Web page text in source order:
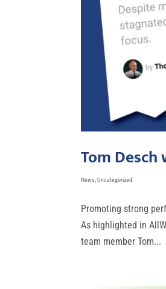
Tom
News,Uncategorized
Promoting strong
As highlighted in
team member Tom...